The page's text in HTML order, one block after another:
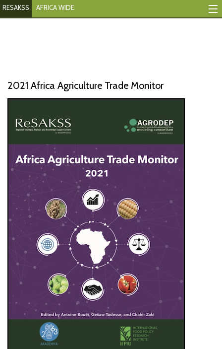
RESAKSS AFRICA WIDE
Publications
RESAKSS
AFRICA WIDE
2021 Africa Agriculture Trade Monitor